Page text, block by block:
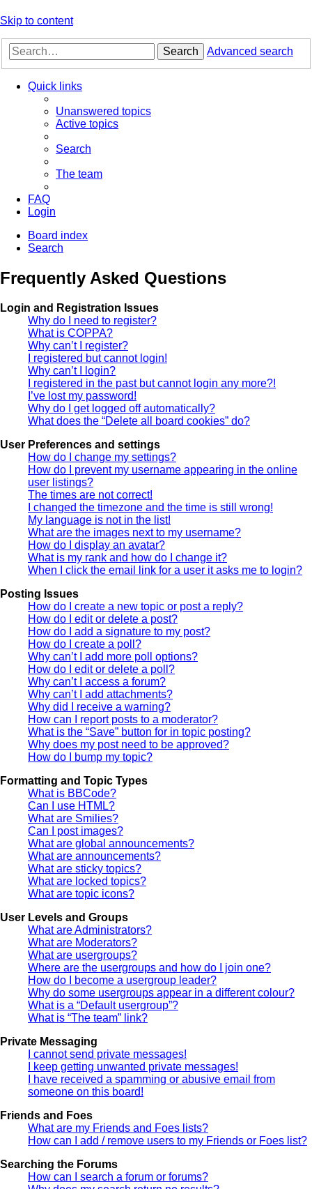
Skip to content
Search Advanced search
Quick links
Unanswered topics
Active topics
Search
The team
FAQ
Login
Board index
Search
Frequently Asked Questions
Login and Registration Issues
Why do I need to register?
What is COPPA?
Why can’t I register?
I registered but cannot login!
Why can’t I login?
I registered in the past but cannot login any more?!
I’ve lost my password!
Why do I get logged off automatically?
What does the “Delete all board cookies” do?
User Preferences and settings
How do I change my settings?
How do I prevent my username appearing in the online
user listings?
The times are not correct!
I changed the timezone and the time is still wrong!
My language is not in the list!
What are the images next to my username?
How do I display an avatar?
What is my rank and how do I change it?
When I click the email link for a user it asks me to login?
Posting Issues
How do I create a new topic or post a reply?
How do I edit or delete a post?
How do I add a signature to my post?
How do I create a poll?
Why can’t I add more poll options?
How do I edit or delete a poll?
Why can’t I access a forum?
Why can’t I add attachments?
Why did I receive a warning?
How can I report posts to a moderator?
What is the “Save” button for in topic posting?
Why does my post need to be approved?
How do I bump my topic?
Formatting and Topic Types
What is BBCode?
Can I use HTML?
What are Smilies?
Can I post images?
What are global announcements?
What are announcements?
What are sticky topics?
What are locked topics?
What are topic icons?
User Levels and Groups
What are Administrators?
What are Moderators?
What are usergroups?
Where are the usergroups and how do I join one?
How do I become a usergroup leader?
Why do some usergroups appear in a different colour?
What is a “Default usergroup”?
What is “The team” link?
Private Messaging
I cannot send private messages!
I keep getting unwanted private messages!
I have received a spamming or abusive email from
someone on this board!
Friends and Foes
What are my Friends and Foes lists?
How can I add / remove users to my Friends or Foes list?
Searching the Forums
How can I search a forum or forums?